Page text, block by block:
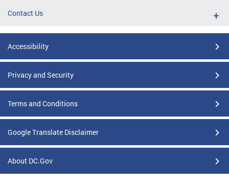
Contact Us
Accessibility
Privacy and Security
Terms and Conditions
Google Translate Disclaimer
About DC.Gov